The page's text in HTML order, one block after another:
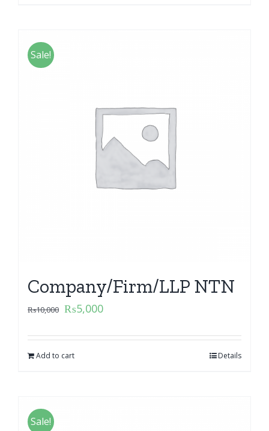
Sale!
Company/Firm/LLP NTN
₨10,000 ₨5,000
Add to cart Details
Sale!